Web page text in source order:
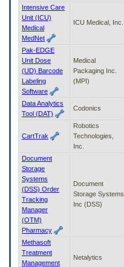
Intensive Care
Unit (ICU)
Medical
MedNet
ICU Medical, Inc.
Pak-EDGE
Unit Dose
(UD) Barcode
Labeling
Software
Medical
Packaging Inc.
(MPI)
Data Analytics
Tool (DAT)
Codonics
CartTrak
Robotics
Technologies,
Inc.
Document
Storage
Systems
(DSS) Order
Tracking
Manager
(OTM)
Pharmacy
Document
Storage Systems,
Inc (DSS)
Methasoft
Treatment
Management
Netalytics